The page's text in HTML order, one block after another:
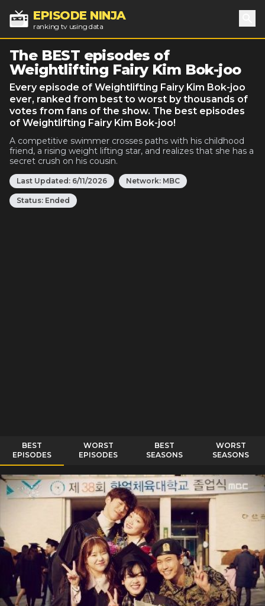
EPISODE NINJA
ranking tv using data
The BEST episodes of
Weightlifting Fairy Kim Bok-joo
Every episode of Weightlifting Fairy Kim Bok-joo
ever, ranked from best to worst by thousands of
votes from fans of the show. The best episodes
of Weightlifting Fairy Kim Bok-joo!
A competitive swimmer crosses paths with his childhood
friend, a rising weight lifting star, and realizes that she has a
secret crush on his cousin.
Last Updated: 6/11/2026 Network: MBC
Status: Ended
BEST
EPISODES
WORST
EPISODES
BEST
SEASONS
WORST
SEASONS